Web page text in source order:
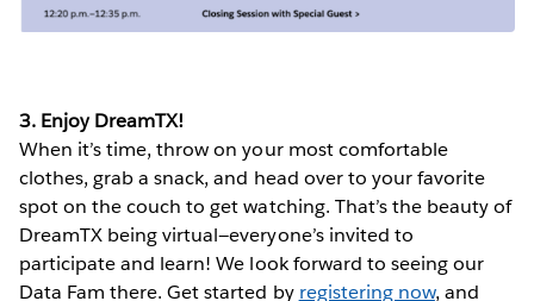
3. Enjoy DreamTX!
When it’s time, throw on your most comfortable
clothes, grab a snack, and head over to your favorite
spot on the couch to get watching. That’s the beauty of
DreamTX being virtual—everyone’s invited to
participate and learn! We look forward to seeing our
Data Fam there. Get started by registering now, and